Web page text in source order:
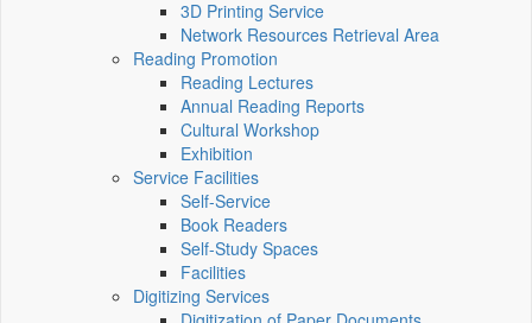
3D Printing Service
Network Resources Retrieval Area
Reading Promotion
Reading Lectures
Annual Reading Reports
Cultural Workshop
Exhibition
Service Facilities
Self-Service
Book Readers
Self-Study Spaces
Facilities
Digitizing Services